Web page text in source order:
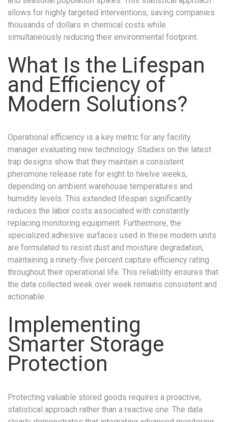
allows for highly targeted interventions, saving companies
thousands of dollars in chemical costs while
simultaneously reducing their environmental footprint.
What Is the Lifespan
and Efficiency of
Modern Solutions?
Operational efficiency is a key metric for any facility
manager evaluating new technology. Studies on the latest
trap designs show that they maintain a consistent
pheromone release rate for eight to twelve weeks,
depending on ambient warehouse temperatures and
humidity levels. This extended lifespan significantly
reduces the labor costs associated with constantly
replacing monitoring equipment. Furthermore, the
specialized adhesive surfaces used in these modern units
are formulated to resist dust and moisture degradation,
maintaining a ninety-five percent capture efficiency rating
throughout their operational life. This reliability ensures that
the data collected week over week remains consistent and
actionable.
Implementing
Smarter Storage
Protection
Protecting valuable stored goods requires a proactive,
statistical approach rather than a reactive one. The data